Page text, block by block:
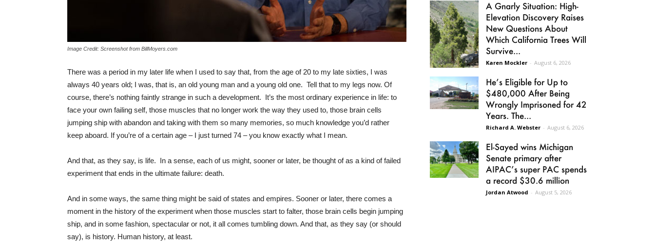
Image Credit: Screenshot from BillMoyers.com
There was a period in my later life when I used to say that, from the age of 20 to my late sixties, I was
always 40 years old; I was, that is, an old young man and a young old one. Tell that to my legs now. Of
course, there’s nothing faintly strange in such a development. It’s the most ordinary experience in life: to
face your own failing self, those muscles that no longer work the way they used to, those brain cells
jumping ship with abandon and taking with them so many memories, so much knowledge you’d rather
keep aboard. If you’re of a certain age – I just turned 74 – you know exactly what I mean.
And that, as they say, is life. In a sense, each of us might, sooner or later, be thought of as a kind of failed
experiment that ends in the ultimate failure: death.
And in some ways, the same thing might be said of states and empires. Sooner or later, there comes a
moment in the history of the experiment when those muscles start to falter, those brain cells begin jumping
ship, and in some fashion, spectacular or not, it all comes tumbling down. And that, as they say (or should
say), is history. Human history, at least.
A Gnarly Situation: High-
Elevation Discovery Raises
New Questions About
Which California Trees Will
Survive...
Karen Mockler - August 6, 2026
He’s Eligible for Up to
$480,000 After Being
Wrongly Imprisoned for 42
Years. The...
Richard A. Webster - August 6, 2026
El-Sayed wins Michigan
Senate primary after
AIPAC’s super PAC spends
a record $30.6 million
Jordan Atwood - August 5, 2026